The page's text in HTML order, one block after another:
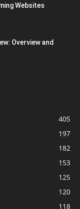
Websites
Overview and
405
197
182
153
125
120
118